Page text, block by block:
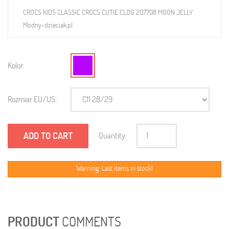
CROCS KIDS CLASSIC CROCS CUTIE CLOG 207708 MOON JELLY
Modny-dzieciak.pl
Kolor:
Rozmiar EU/US:
ADD TO CART Quantity:
Warning: Last items in stock!
PRODUCTCOMMENTS